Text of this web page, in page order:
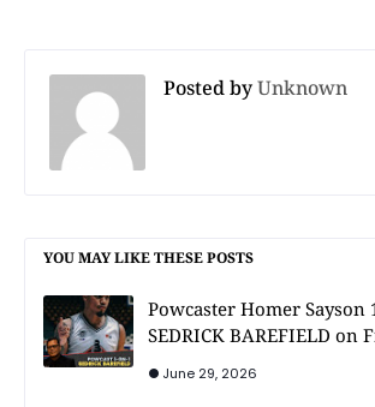
Posted byUnknown
YOU MAY LIKE THESE POSTS
Powcaster Homer Sayson
SEDRICK BAREFIELD on
June 29, 2026